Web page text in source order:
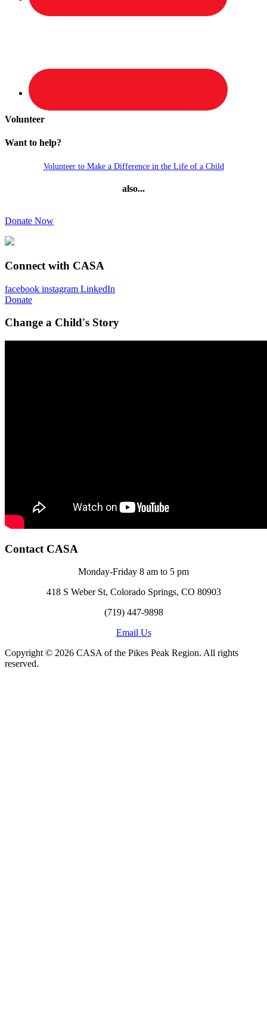
Volunteer
Want to help?
Volunteer to Make a Difference in the Life of a Child
also...
Donate Now
Connect with CASA
facebook instagram LinkedIn
Donate
Change a Child's Story
Contact CASA
Monday-Friday 8 am to 5 pm
418 S Weber St, Colorado Springs, CO 80903
(719) 447-9898
Email Us
Copyright © 2026 CASA of the Pikes Peak Region. All rights
reserved.